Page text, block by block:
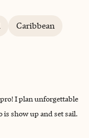
Caribbean
I plan unforgettable
is show up and set sail.